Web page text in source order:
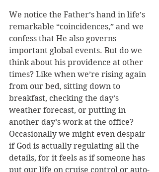
We notice the Father’s hand in life’s
remarkable “coincidences,” and we
confess that He also governs
important global events. But do we
think about his providence at other
times? Like when we’re rising again
from our bed, sitting down to
breakfast, checking the day’s
weather forecast, or putting in
another day’s work at the office?
Occasionally we might even despair
if God is actually regulating all the
details, for it feels as if someone has
put our life on cruise control or auto-